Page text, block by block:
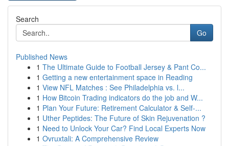
Search
Go
Published News
1 The Ultimate Guide to Football Jersey & Pant Co...
1 Getting a new entertainment space in Reading
1 View NFL Matches : See Philadelphia vs. l...
1 How Bitcoin Trading indicators do the job and W...
1 Plan Your Future: Retirement Calculator & Self-...
1 Uther Peptides: The Future of Skin Rejuvenation ?
1 Need to Unlock Your Car? Find Local Experts Now
1 Ovruxtali: A Comprehensive Review